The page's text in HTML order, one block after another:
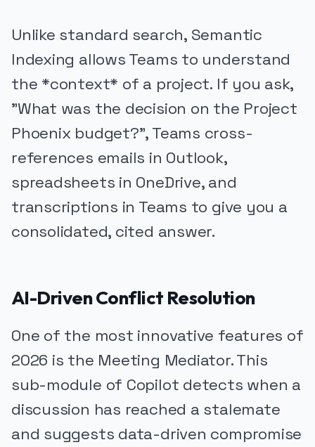
Unlike standard search, Semantic
Indexing allows Teams to understand
the *context* of a project. If you ask,
"What was the decision on the Project
Phoenix budget?", Teams cross-
references emails in Outlook,
spreadsheets in OneDrive, and
transcriptions in Teams to give you a
consolidated, cited answer.
AI-Driven Conflict Resolution
One of the most innovative features of
2026 is the Meeting Mediator. This
sub-module of Copilot detects when a
discussion has reached a stalemate
and suggests data-driven compromise